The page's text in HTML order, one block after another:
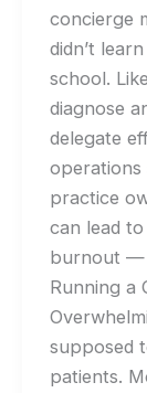
concierge
didn’t
school.
diagnose
delegate
operations
practice
can lead
burnout —
Running a
supposed
patients.